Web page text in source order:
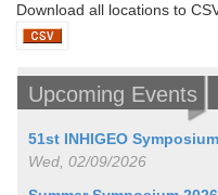
Download all locations to
Upcoming Events
51st INHIGEO Symposium
Wed, 02/09/2026